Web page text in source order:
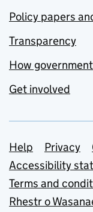
Policy papers
Transparency
How
Get involved
Support
Help Privacy
Accessibility
Terms and
Rhestr o